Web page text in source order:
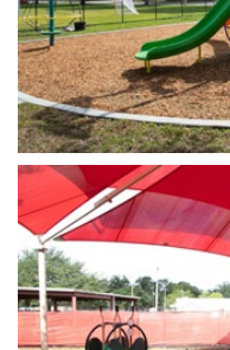
Open image in